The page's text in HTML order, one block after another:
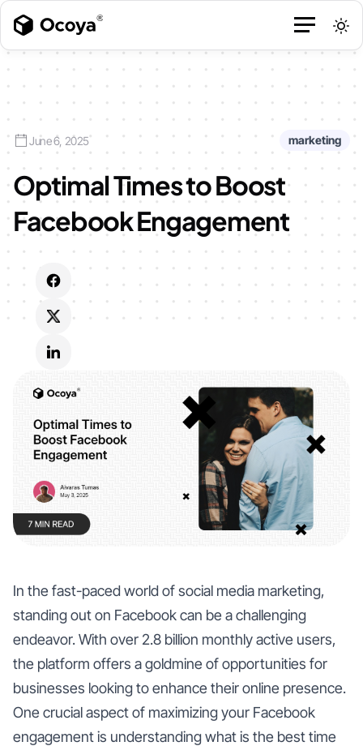
June 6, 2025 marketing
Optimal Times to Boost
Facebook Engagement
In the fast-paced world of social media marketing,
standing out on Facebook can be a challenging
endeavor. With over 2.8 billion monthly active users,
the platform offers a goldmine of opportunities for
businesses looking to enhance their online presence.
One crucial aspect of maximizing your Facebook
engagement is understanding what is the best time